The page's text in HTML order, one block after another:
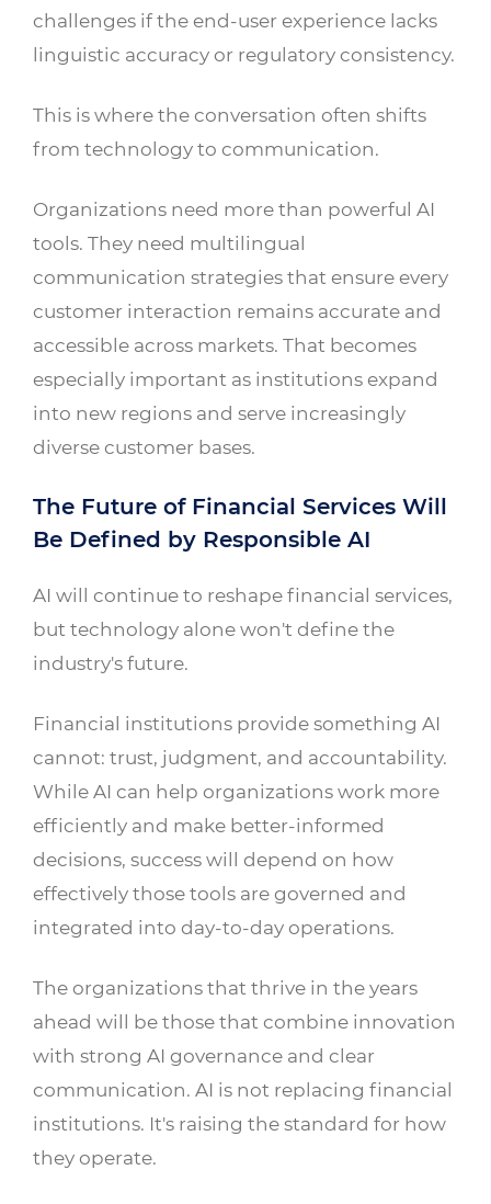
challenges if the end-user experience lacks
linguistic accuracy or regulatory consistency.
This is where the conversation often shifts
from technology to communication.
Organizations need more than powerful AI
tools. They need multilingual
communication strategies that ensure every
customer interaction remains accurate and
accessible across markets. That becomes
especially important as institutions expand
into new regions and serve increasingly
diverse customer bases.
The Future of Financial Services Will
Be Defined by Responsible AI
AI will continue to reshape financial services,
but technology alone won't define the
industry's future.
Financial institutions provide something AI
cannot: trust, judgment, and accountability.
While AI can help organizations work more
efficiently and make better-informed
decisions, success will depend on how
effectively those tools are governed and
integrated into day-to-day operations.
The organizations that thrive in the years
ahead will be those that combine innovation
with strong AI governance and clear
communication. AI is not replacing financial
institutions. It's raising the standard for how
they operate.